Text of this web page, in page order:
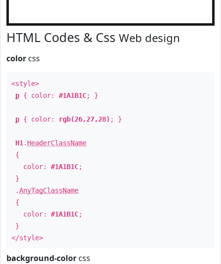
HTML Codes & Css Web design
color css
<style>
p { color: #1A1B1C; }
p { color: rgb(26,27,28) ; }
H1 . HeaderClassName
{
color: #1A1B1C;
}
.AnyTagClassName
{
color: #1A1B1C;
}
</style>
background-color css